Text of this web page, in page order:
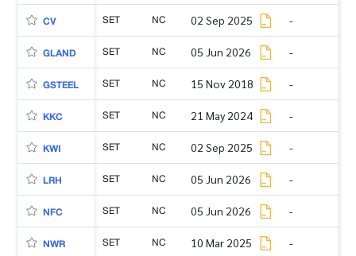
CV SET NC 02 Sep 2025 -
GLAND SET NC 05 Jun 2026 -
GSTEEL SET NC 15 Nov 2018 -
KKC SET NC 21 May 2024 -
KWI SET NC 02 Sep 2025 -
LRH SET NC 05 Jun 2026 -
NFC SET NC 05 Jun 2026 -
NWR SET NC 10 Mar 2025 -